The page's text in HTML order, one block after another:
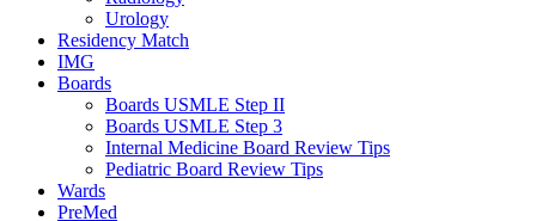
Urology
Residency Match
IMG
Boards
Boards USMLE Step II
Boards USMLE Step 3
Internal Medicine Board Review Tips
Pediatric Board Review Tips
Wards
PreMed